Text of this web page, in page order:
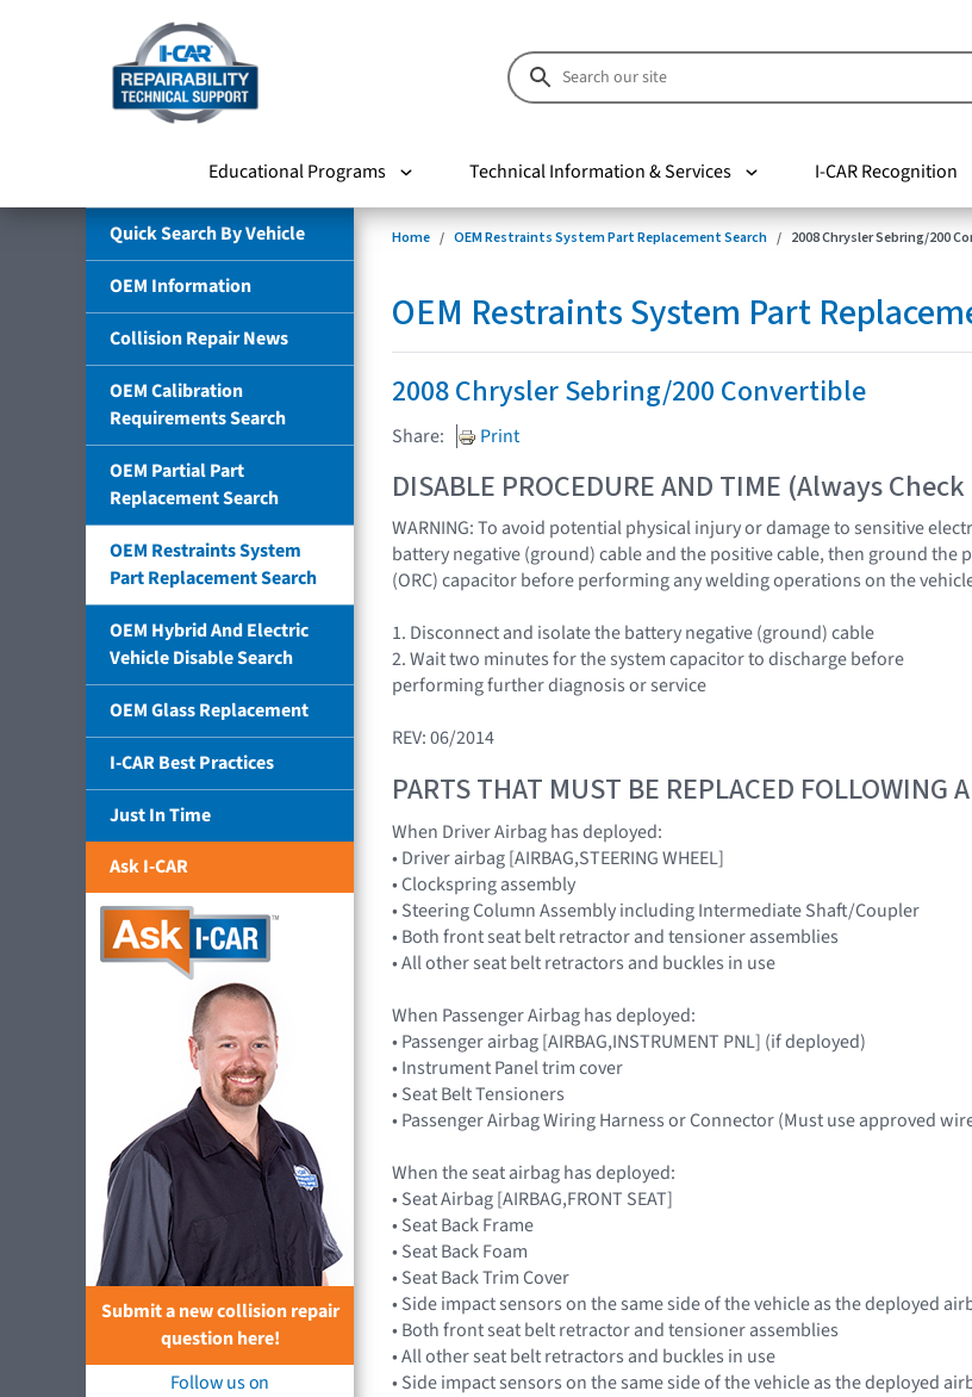
Educational Programs Technical Information & Services I-CAR Recognition
Quick Search By Vehicle
OEM Information
Collision Repair News
OEM Calibration
Requirements Search
OEM Partial Part
Replacement Search
OEM Restraints System
Part Replacement Search
OEM Hybrid And Electric
Vehicle Disable Search
OEM Glass Replacement
I-CAR Best Practices
Just In Time
Ask I-CAR
Submit a new collision repair
question here!
Follow us on
Home OEM Restraints System Part Replacement Search 2008 Chrysler Sebring/200
OEM Restraints System Part
2008 Chrysler Sebring/200 Convertible
Share: Print
DISABLE PROCEDURE AND TIME (Always
WARNING: To avoid potential physical injury or damage to sensitive
battery negative (ground) cable and the positive cable, then ground
(ORC) capacitor before performing any welding operations on the
1. Disconnect and isolate the battery negative (ground) cable
2. Wait two minutes for the system capacitor to discharge before
performing further diagnosis or service
REV: 06/2014
PARTS THAT MUST BE REPLACED FOLLOWING
When Driver Airbag has deployed:
• Driver airbag [AIRBAG,STEERING WHEEL]
• Clockspring assembly
• Steering Column Assembly including Intermediate Shaft/Coupler
• Both front seat belt retractor and tensioner assemblies
• All other seat belt retractors and buckles in use
When Passenger Airbag has deployed:
• Passenger airbag [AIRBAG,INSTRUMENT PNL] (if deployed)
• Instrument Panel trim cover
• Seat Belt Tensioners
• Passenger Airbag Wiring Harness or Connector (Must use approved
When the seat airbag has deployed:
• Seat Airbag [AIRBAG,FRONT SEAT]
• Seat Back Frame
• Seat Back Foam
• Seat Back Trim Cover
• Side impact sensors on the same side of the vehicle as the deployed
• Both front seat belt retractor and tensioner assemblies
• All other seat belt retractors and buckles in use
• Side impact sensors on the same side of the vehicle as the deployed